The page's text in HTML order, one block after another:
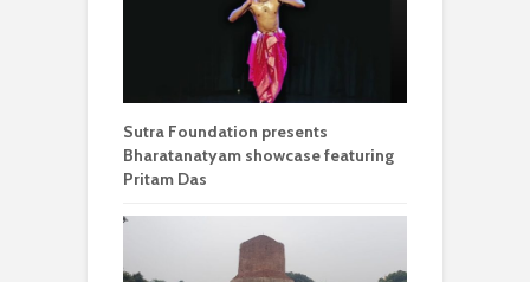
Sutra Foundation presents
Bharatanatyam showcase featuring
Pritam Das